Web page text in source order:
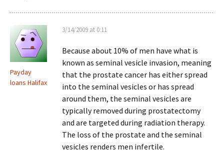
Payday
loans Halifax
3/14/2009 at 0:11
Because about 10% of men have what is
known as seminal vesicle invasion, meaning
that the prostate cancer has either spread
into the seminal vesicles or has spread
around them, the seminal vesicles are
typically removed during prostatectomy
and are targeted during radiation therapy.
The loss of the prostate and the seminal
vesicles renders men infertile.